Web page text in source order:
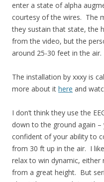
enter a state of alpha
courtesy of the wires. The
they sustain that state, the
from the video, but the
around 25-30 feet in the air.
The installation by xxxy is
more about it here and
I don’t think they use the
down to the ground again
confident of your ability to
from 30 ft up in the air. I
relax to win dynamic,
from a great height. But